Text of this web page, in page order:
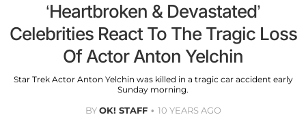
‘Heartbroken & Devastated’
Celebrities React To The Tragic Loss
Of Actor Anton Yelchin
Star Trek Actor Anton Yelchin was killed in a tragic car accident early
Sunday morning.
BYOK! STAFF 10 YEARS AGO